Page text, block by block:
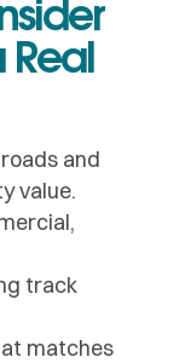
and
value.
track
matches